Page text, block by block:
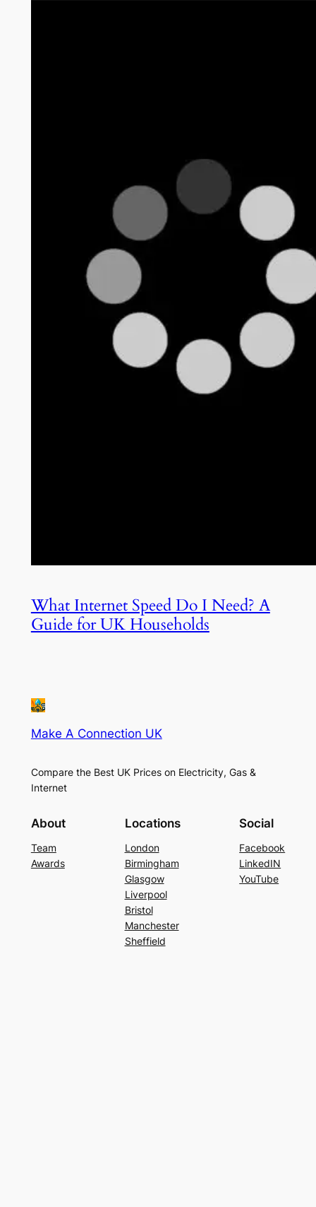
What Internet Speed Do I Need? A
Guide for UK Households
Make A Connection UK
Compare the Best UK Prices on Electricity, Gas &
Internet
About
Team
Awards
Locations
London
Birmingham
Glasgow
Liverpool
Bristol
Manchester
Sheffield
Social
Facebook
LinkedIN
YouTube